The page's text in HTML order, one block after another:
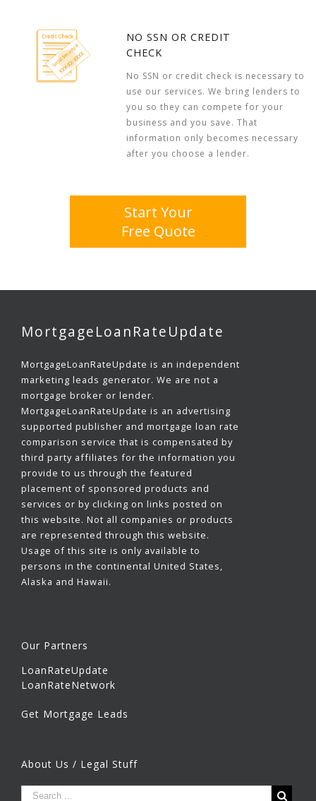
NO SSN OR CREDIT
CHECK
No SSN or credit check is necessary to
use our services. We bring lenders to
you so they can compete for your
business and you save. That
information only becomes necessary
after you choose a lender.
Start Your
Free Quote
MortgageLoanRateUpdate
MortgageLoanRateUpdate is an independent
marketing leads generator. We are not a
mortgage broker or lender.
MortgageLoanRateUpdate is an advertising
supported publisher and mortgage loan rate
comparison service that is compensated by
third party affiliates for the information you
provide to us through the featured
placement of sponsored products and
services or by clicking on links posted on
this website. Not all companies or products
are represented through this website.
Usage of this site is only available to
persons in the continental United States,
Alaska and Hawaii.
Our Partners
LoanRateUpdate
LoanRateNetwork
Get Mortgage Leads
About Us / Legal Stuff